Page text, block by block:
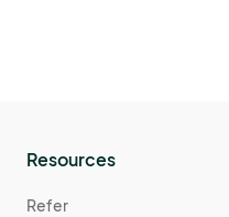
Resources
Refer